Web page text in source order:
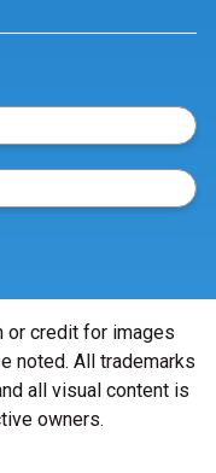
credit for images
noted. All trademarks
all visual content is
owners.